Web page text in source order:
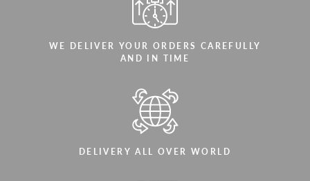
WE DELIVER YOUR ORDERS CAREFULLY
AND IN TIME
DELIVERY ALL OVER WORLD